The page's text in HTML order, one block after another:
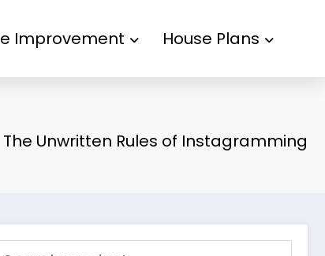
Improvement House Plans
The Unwritten Rules of Instagramming